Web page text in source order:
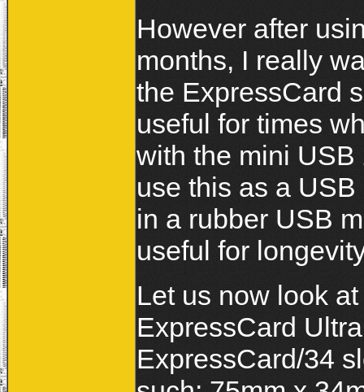
However after
months, I really
the ExpressCard
useful for times
with the mini
use this as a
in a rubber USB
useful for
Let us now look
ExpressCard
ExpressCard/34